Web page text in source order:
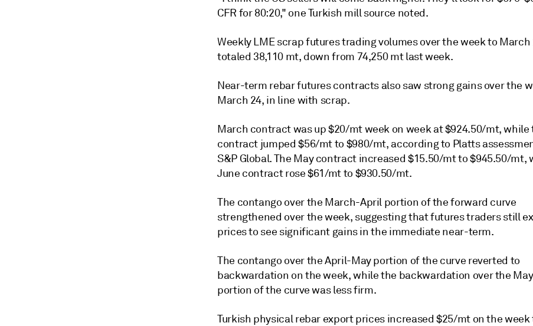
CFR for 80:20," one Turkish mill source noted.
Weekly LME scrap futures trading volumes over the week to March
totaled 38,110 mt, down from 74,250 mt last week.
Near-term rebar futures contracts also saw strong gains over the
March 24, in line with scrap.
March contract was up $20/mt week on week at $924.50/mt, while
contract jumped $56/mt to $980/mt, according to Platts
S&P Global. The May contract increased $15.50/mt to $945.50/mt,
June contract rose $61/mt to $930.50/mt.
The contango over the March-April portion of the forward curve
strengthened over the week, suggesting that futures traders still
prices to see significant gains in the immediate near-term.
The contango over the April-May portion of the curve reverted to
backwardation on the week, while the backwardation over the
portion of the curve was less firm.
Turkish physical rebar export prices increased $25/mt on the week